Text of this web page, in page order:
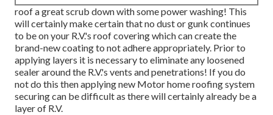
roof a great scrub down with some power washing! This
will certainly make certain that no dust or gunk continues
to be on your R.V.'s roof covering which can create the
brand-new coating to not adhere appropriately. Prior to
applying layers it is necessary to eliminate any loosened
sealer around the R.V.'s vents and penetrations! If you do
not do this then applying new Motor home roofing system
securing can be difficult as there will certainly already be a
layer of R.V.